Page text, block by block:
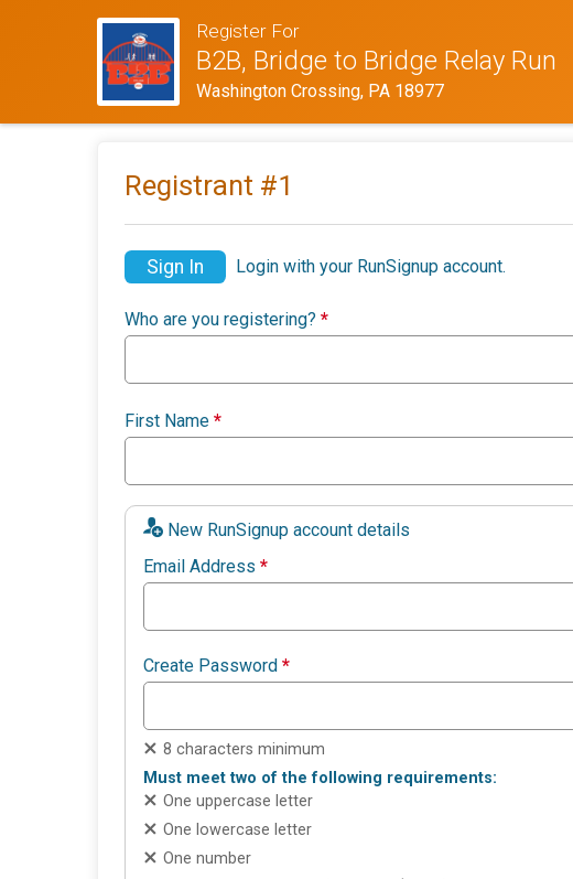
Register For
B2B, Bridge to Bridge Relay Run
Washington Crossing, PA 18977
Registrant #1
Sign In Login with your RunSignup account.
Who are you registering? *
First Name *
New RunSignup account details
Email Address *
Create Password *
8 characters minimum
Must meet two of the following requirements:
One uppercase letter
One lowercase letter
One number